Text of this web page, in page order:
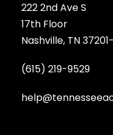
222 2nd Ave S
17th Floor
Nashville, TN
(615) 219-9529